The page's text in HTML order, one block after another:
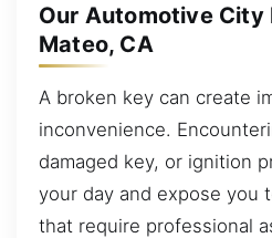
Our Automotive City
Mateo, CA
A broken key can create
inconvenience.
damaged key, or ignition
your day and expose you
that require professional